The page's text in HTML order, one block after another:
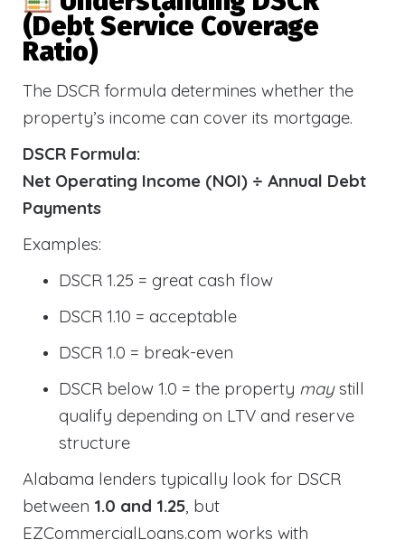
(Debt Service Coverage
Ratio)
The DSCR formula determines whether the
property’s income can cover its mortgage.
DSCR Formula:
Net Operating Income (NOI) ÷ Annual Debt
Payments
Examples:
DSCR 1.25 = great cash flow
DSCR 1.10 = acceptable
DSCR 1.0 = break-even
DSCR below 1.0 = the property maystill
qualify depending on LTV and reserve
structure
Alabama lenders typically look for DSCR
between 1.0 and 1.25, but
EZCommercialLoans.com works with